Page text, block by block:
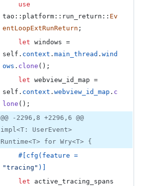
use
tao :: platform :: run_return :: Ev
entLoopExtRunReturn ;
let
self . context . main_thread . wind
ows . clone ( ) ;
let
self . context . webview_id_map . c
lone ( ) ;
@@ -2296,8 +2296,6 @@
impl<T: UserEvent>
Runtime<T> for Wry<T> {
# cfg (
"tracing" )
let active_tracing_spans